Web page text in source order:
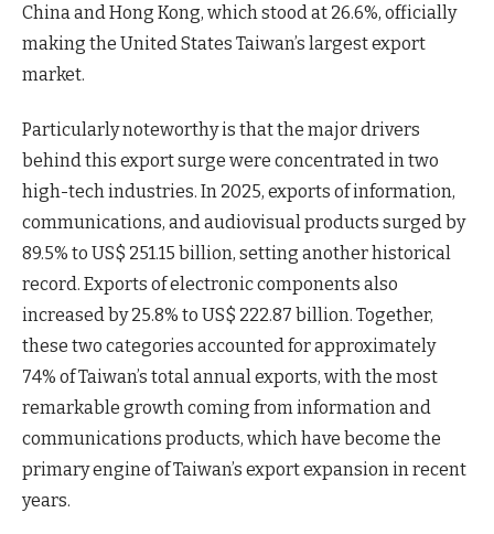
China and Hong Kong, which stood at 26.6%, officially
making the United States Taiwan’s largest export
market.
Particularly noteworthy is that the major drivers
behind this export surge were concentrated in two
high-tech industries. In 2025, exports of information,
communications, and audiovisual products surged by
89.5% to US$ 251.15 billion, setting another historical
record. Exports of electronic components also
increased by 25.8% to US$ 222.87 billion. Together,
these two categories accounted for approximately
74% of Taiwan’s total annual exports, with the most
remarkable growth coming from information and
communications products, which have become the
primary engine of Taiwan’s export expansion in recent
years.